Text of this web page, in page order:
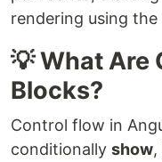
rendering using
💡 What Are
Blocks?
Control flow in
conditionally show,